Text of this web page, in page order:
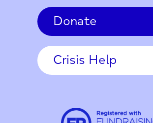
Donate
Crisis Help